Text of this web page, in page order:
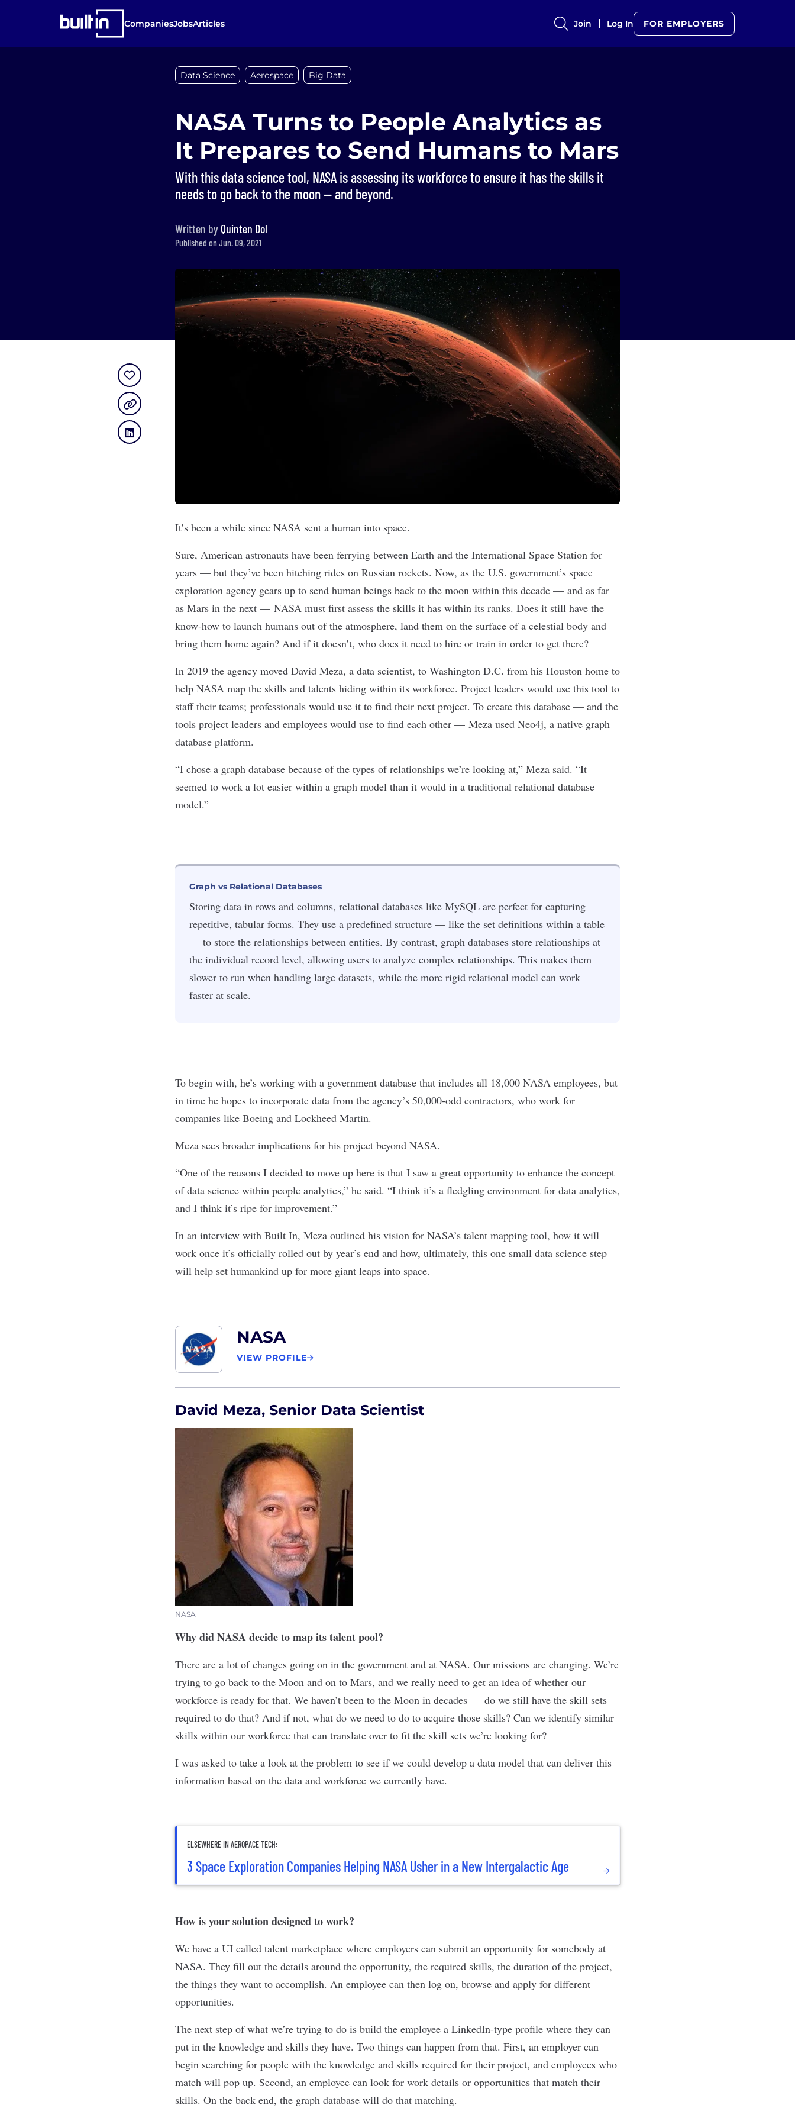
CompaniesJobsArticles Join Log In FOR EMPLOYERS
Data Science Aerospace Big Data
NASA Turns to People Analytics as
It Prepares to Send Humans to Mars
With this data science tool, NASA is assessing its workforce to ensure it has the skills it
needs to go back to the moon — and beyond.
Written by Quinten Dol
Published on Jun. 09, 2021
It’s been a while since NASA sent a human into space.
Sure, American astronauts have been ferrying between Earth and the International Space Station for
years — but they’ve been hitching rides on Russian rockets. Now, as the U.S. government’s space
exploration agency gears up to send human beings back to the moon within this decade — and as far
as Mars in the next — NASA must first assess the skills it has within its ranks. Does it still have the
know-how to launch humans out of the atmosphere, land them on the surface of a celestial body and
bring them home again? And if it doesn’t, who does it need to hire or train in order to get there?
In 2019 the agency moved David Meza, a data scientist, to Washington D.C. from his Houston home to
help NASA map the skills and talents hiding within its workforce. Project leaders would use this tool to
staff their teams; professionals would use it to find their next project. To create this database — and the
tools project leaders and employees would use to find each other — Meza used Neo4j, a native graph
database platform.
“I chose a graph database because of the types of relationships we’re looking at,” Meza said. “It
seemed to work a lot easier within a graph model than it would in a traditional relational database
model.”
Graph vs Relational Databases
Storing data in rows and columns, relational databases like MySQL are perfect for capturing
repetitive, tabular forms. They use a predefined structure — like the set definitions within a table
— to store the relationships between entities. By contrast, graph databases store relationships at
the individual record level, allowing users to analyze complex relationships. This makes them
slower to run when handling large datasets, while the more rigid relational model can work
faster at scale.
To begin with, he’s working with a government database that includes all 18,000 NASA employees, but
in time he hopes to incorporate data from the agency’s 50,000-odd contractors, who work for
companies like Boeing and Lockheed Martin.
Meza sees broader implications for his project beyond NASA.
“One of the reasons I decided to move up here is that I saw a great opportunity to enhance the concept
of data science within people analytics,” he said. “I think it’s a fledgling environment for data analytics,
and I think it’s ripe for improvement.”
In an interview with Built In, Meza outlined his vision for NASA’s talent mapping tool, how it will
work once it’s officially rolled out by year’s end and how, ultimately, this one small data science step
will help set humankind up for more giant leaps into space.
NASA
VIEW PROFILE
David Meza, Senior Data Scientist
NASA
Why did NASA decide to map its talent pool?
There are a lot of changes going on in the government and at NASA. Our missions are changing. We’re
trying to go back to the Moon and on to Mars, and we really need to get an idea of whether our
workforce is ready for that. We haven’t been to the Moon in decades — do we still have the skill sets
required to do that? And if not, what do we need to do to acquire those skills? Can we identify similar
skills within our workforce that can translate over to fit the skill sets we’re looking for?
I was asked to take a look at the problem to see if we could develop a data model that can deliver this
information based on the data and workforce we currently have.
ELSEWHERE IN AEROPACE TECH:
3 Space Exploration Companies Helping NASA Usher in a New Intergalactic Age
How is your solution designed to work?
We have a UI called talent marketplace where employers can submit an opportunity for somebody at
NASA. They fill out the details around the opportunity, the required skills, the duration of the project,
the things they want to accomplish. An employee can then log on, browse and apply for different
opportunities.
The next step of what we’re trying to do is build the employee a LinkedIn-type profile where they can
put in the knowledge and skills they have. Two things can happen from that. First, an employer can
begin searching for people with the knowledge and skills required for their project, and employees who
match will pop up. Second, an employee can look for work details or opportunities that match their
skills. On the back end, the graph database will do that matching.